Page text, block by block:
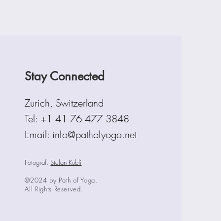
Stay Connected
Zurich, Switzerland
Tel: +1 41 76 477 3848
Email: info@pathofyoga.net
Fotograf:Stefan Kubli
©2024 by Path of Yoga.
All Rights Reserved.